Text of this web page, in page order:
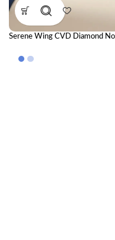
Serene Wing CVD Diamond
Everyday Grace